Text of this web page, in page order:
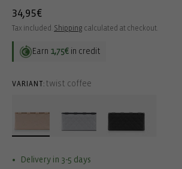
Regular
price
34,95€
Tax included. Shipping calculated at checkout.
Earn 1,75€ in credit
VARIANT: twist coffee
Delivery in 3-5 days